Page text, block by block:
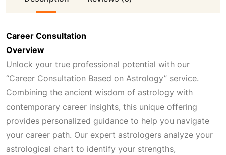
Career Consultation
Overview
Unlock your true professional potential with our
“Career Consultation Based on Astrology” service.
Combining the ancient wisdom of astrology with
contemporary career insights, this unique offering
provides personalized guidance to help you navigate
your career path. Our expert astrologers analyze your
astrological chart to identify your strengths,